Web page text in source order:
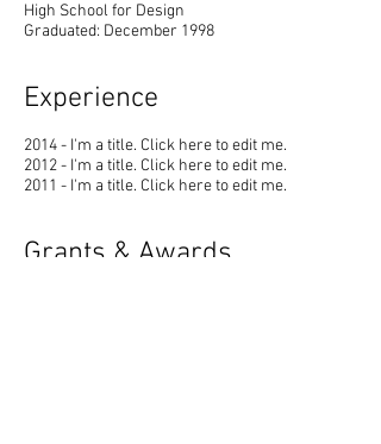
High School for Design
Graduated: December 1998
Experience
2014 - I'm a title. ​Click here to edit me.
2012 - I'm a title. ​Click here to edit me.
2011 - I'm a title. ​Click here to edit me.
Grants & Awards